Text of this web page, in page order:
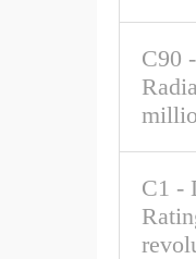
C90
C1 -